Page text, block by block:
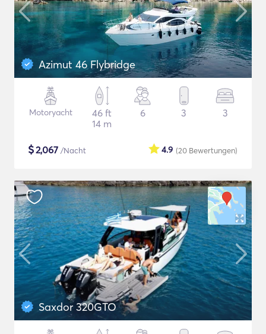
Azimut 46 Flybridge
Motoryacht
46 ft
14 m
6 3 3
$2,067 /Nacht (20 Bewertungen)
4.9
Saxdor 320GTO